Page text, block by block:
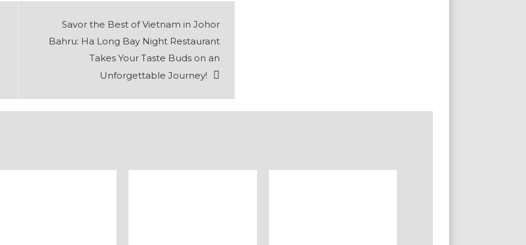
Savor the Best of Vietnam in Johor
Bahru: Ha Long Bay Night Restaurant
Takes Your Taste Buds on an
Unforgettable Journey!